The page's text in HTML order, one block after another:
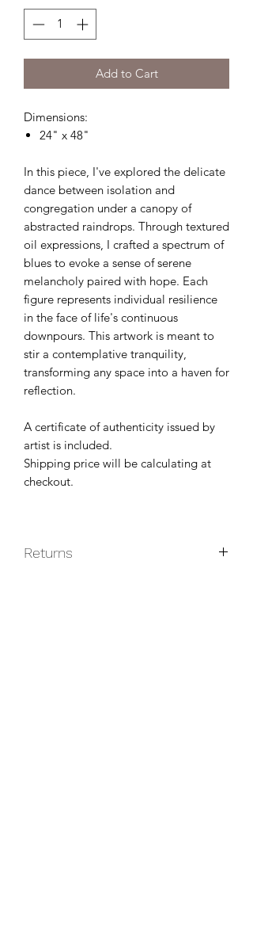
Add to Cart
Dimensions:
24" x 48"
In this piece, I've explored the delicate
dance between isolation and
congregation under a canopy of
abstracted raindrops. Through textured
oil expressions, I crafted a spectrum of
blues to evoke a sense of serene
melancholy paired with hope. Each
figure represents individual resilience
in the face of life's continuous
downpours. This artwork is meant to
stir a contemplative tranquility,
transforming any space into a haven for
reflection.
A certificate of authenticity issued by
artist is included.
Shipping price will be calculating at
checkout.
Returns